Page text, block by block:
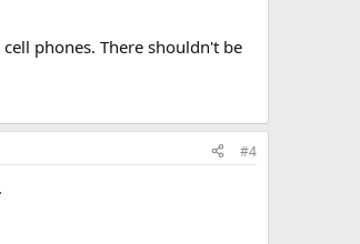
phones. There shouldn't be
#4